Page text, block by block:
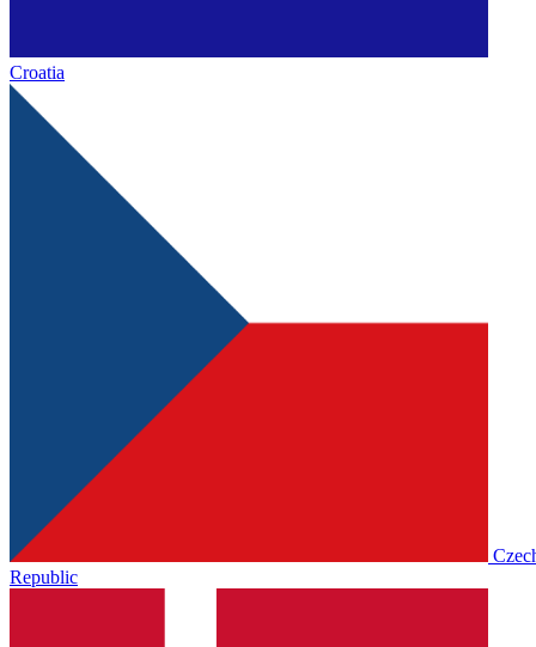
Croatia
Republic